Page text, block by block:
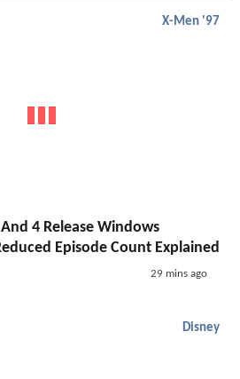
X-Men '97
4 Release Windows
Episode Count Explained
29 mins ago
Disney